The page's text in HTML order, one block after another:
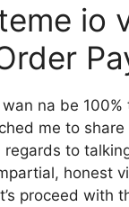
io
wan na be
me to
regards to
honest
proceed with